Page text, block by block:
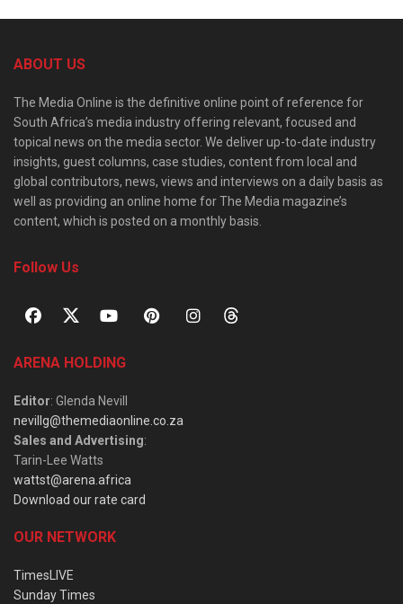
ABOUT US
The Media Online is the definitive online point of reference for
South Africa’s media industry offering relevant, focused and
topical news on the media sector. We deliver up-to-date industry
insights, guest columns, case studies, content from local and
global contributors, news, views and interviews on a daily basis as
well as providing an online home for The Media magazine’s
content, which is posted on a monthly basis.
Follow Us
ARENA HOLDING
Editor: Glenda Nevill
nevillg@themediaonline.co.za
Sales and Advertising:
Tarin-Lee Watts
wattst@arena.africa
Download our rate card
OUR NETWORK
TimesLIVE
Sunday Times